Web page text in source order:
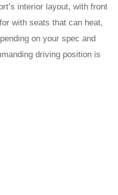
interior layout, with front
with seats that can heat,
on your spec and
driving position is